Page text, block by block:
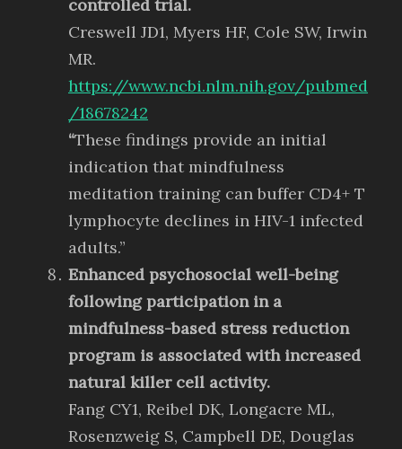
controlled trial.
Creswell JD1, Myers HF, Cole SW, Irwin
MR.
https://www.ncbi.nlm.nih.gov/pubmed
/18678242
“These findings provide an initial
indication that mindfulness
meditation training can buffer CD4+ T
lymphocyte declines in HIV-1 infected
adults.”
Enhanced psychosocial well-being
following participation in a
mindfulness-based stress reduction
program is associated with increased
natural killer cell activity.
Fang CY1, Reibel DK, Longacre ML,
Rosenzweig S, Campbell DE, Douglas